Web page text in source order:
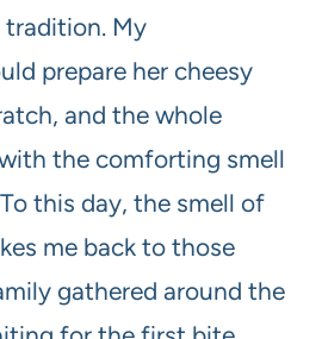
tradition. My
prepare her cheesy
and the whole
the comforting smell
this day, the smell of
me back to those
gathered around the